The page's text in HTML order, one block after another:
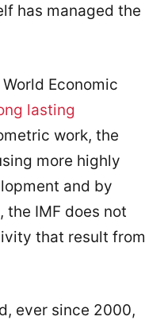
has managed the
Economic
lasting
work, the
more highly
and by
IMF does not
that result from
ever since 2000,